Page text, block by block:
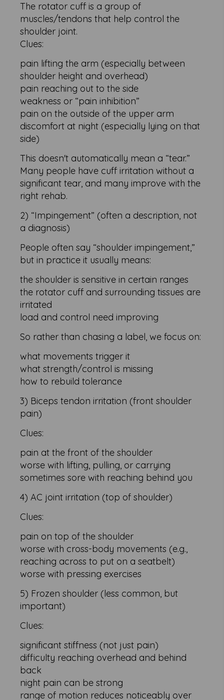
The rotator cuff is a group of
muscles/tendons that help control the
shoulder joint.
Clues:
pain lifting the arm (especially between
shoulder height and overhead)
pain reaching out to the side
weakness or “pain inhibition”
pain on the outside of the upper arm
discomfort at night (especially lying on that
side)
This doesn't automatically mean a “tear.”
Many people have cuff irritation without a
significant tear, and many improve with the
right rehab.
2) “Impingement” (often a description, not
a diagnosis)
People often say “shoulder impingement,”
but in practice it usually means:
the shoulder is sensitive in certain ranges
the rotator cuff and surrounding tissues are
irritated
load and control need improving
So rather than chasing a label, we focus on:
what movements trigger it
what strength/control is missing
how to rebuild tolerance
3) Biceps tendon irritation (front shoulder
pain)
Clues:
pain at the front of the shoulder
worse with lifting, pulling, or carrying
sometimes sore with reaching behind you
4) AC joint irritation (top of shoulder)
Clues:
pain on top of the shoulder
worse with cross-body movements (e.g.,
reaching across to put on a seatbelt)
worse with pressing exercises
5) Frozen shoulder (less common, but
important)
Clues:
significant stiffness (not just pain)
difficulty reaching overhead and behind
back
night pain can be strong
range of motion reduces noticeably over